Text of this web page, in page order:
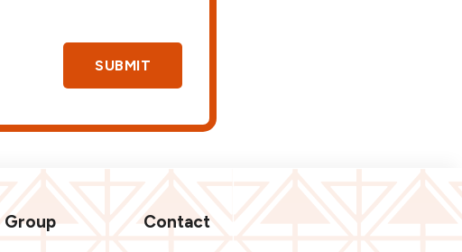
SUBMIT
Contact